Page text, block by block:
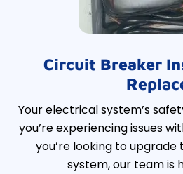
Circuit Breaker
Your electrical system’s
you’re experiencing issues
you’re looking to
system, our team is